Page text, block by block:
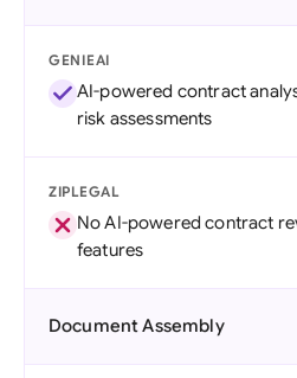
GENIEAI
AI-powered contract
risk assessments
ZIPLEGAL
No AI-powered contract
features
Document Assembly